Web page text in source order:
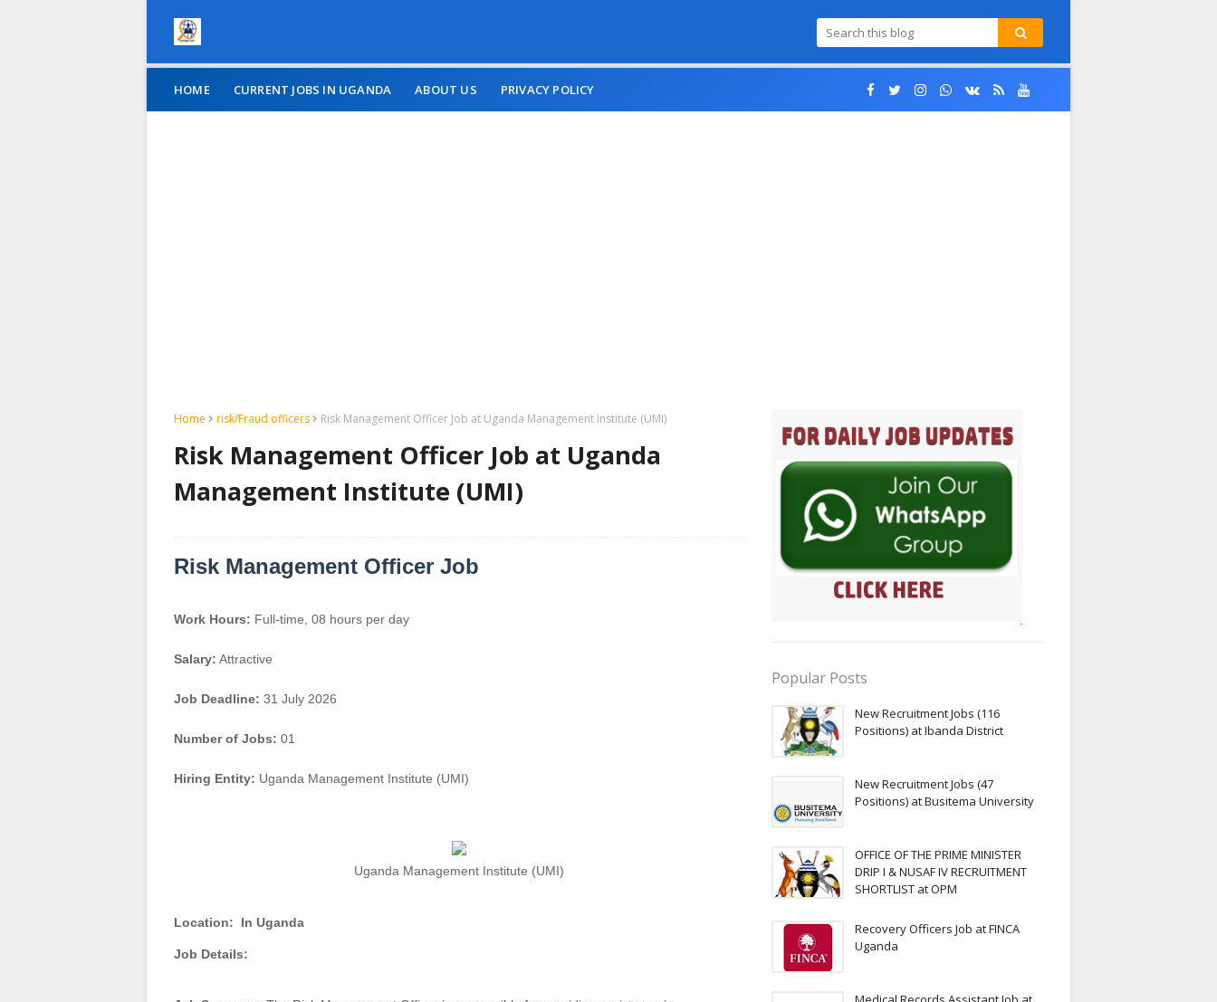
HOME CURRENT JOBS IN UGANDA ABOUT US PRIVACY POLICY
Home risk/Fraud officers Risk Management Officer Job at Uganda Management Institute (UMI)
Risk Management Officer Job at Uganda
Management Institute (UMI)
Risk Management Officer Job
Work Hours: Full-time, 08 hours per day
Salary: Attractive
Job Deadline: 31 July 2026
Number of Jobs: 01
Hiring Entity: Uganda Management Institute (UMI)
Uganda Management Institute (UMI)
Location: In Uganda
Job Details:
Popular Posts
New Recruitment Jobs (116
Positions) at Ibanda District
New Recruitment Jobs (47
Positions) at Busitema University
OFFICE OF THE PRIME MINISTER
DRIP I & NUSAF IV RECRUITMENT
SHORTLIST at OPM
Recovery Officers Job at FINCA
Uganda